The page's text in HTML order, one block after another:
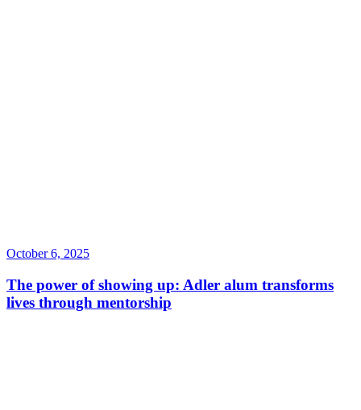
October 6, 2025
The power of showing up: Adler alum transforms
lives through mentorship